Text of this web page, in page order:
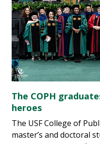
The COPH
heroes
The USF College of
master’s and doctoral